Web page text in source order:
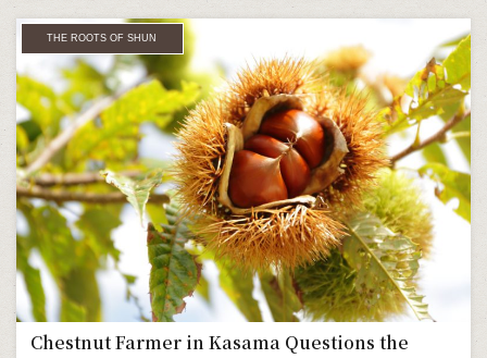
THE ROOTS OF SHUN
Chestnut Farmer in Kasama Questions the